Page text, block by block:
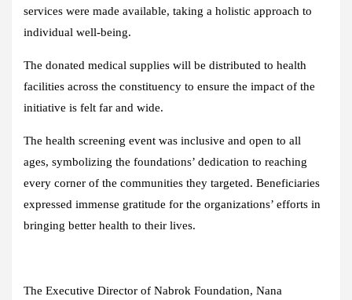
services were made available, taking a holistic approach to
individual well-being.
The donated medical supplies will be distributed to health
facilities across the constituency to ensure the impact of the
initiative is felt far and wide.
The health screening event was inclusive and open to all
ages, symbolizing the foundations’ dedication to reaching
every corner of the communities they targeted. Beneficiaries
expressed immense gratitude for the organizations’ efforts in
bringing better health to their lives.
The Executive Director of Nabrok Foundation, Nana